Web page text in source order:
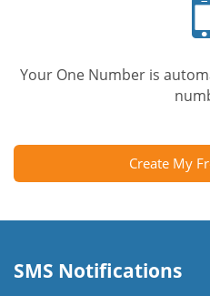
Your One Number is
Create My
SMS Notifications